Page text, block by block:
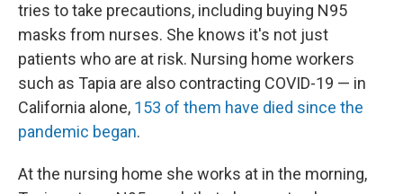
tries to take precautions, including buying N95
masks from nurses. She knows it's not just
patients who are at risk. Nursing home workers
such as Tapia are also contracting COVID-19 — in
California alone, 153 of them have died since the
pandemic began.
At the nursing home she works at in the morning,